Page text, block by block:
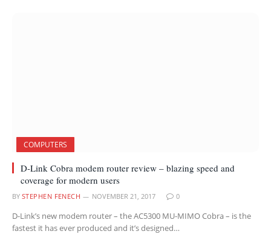
COMPUTERS
D-Link Cobra modem router review – blazing speed and
coverage for modern users
BY STEPHEN FENECH NOVEMBER 21, 2017 0
D-Link’s new modem router – the AC5300 MU-MIMO Cobra – is the
fastest it has ever produced and it’s designed…